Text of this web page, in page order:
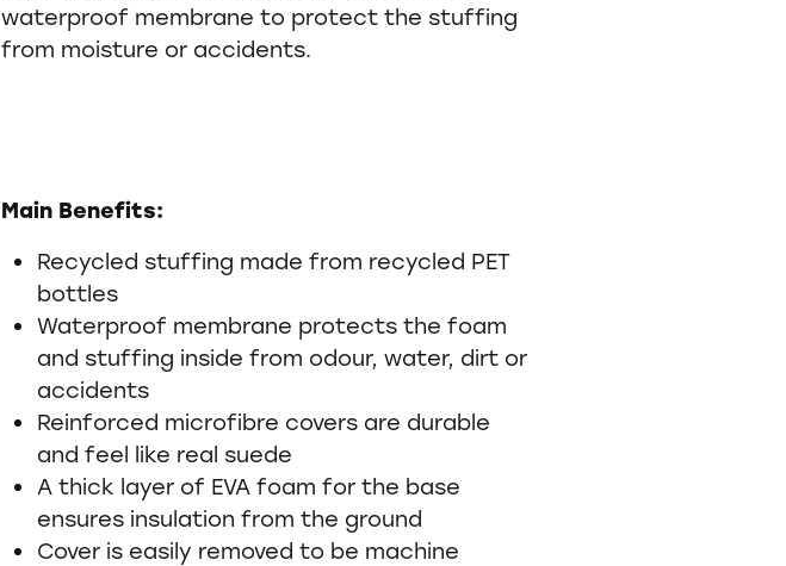
waterproof membrane to protect the stuffing
from moisture or accidents.
Main Benefits:
Recycled stuffing made from recycled PET
bottles
Waterproof membrane protects the foam
and stuffing inside from odour, water, dirt or
accidents
Reinforced microfibre covers are durable
and feel like real suede
A thick layer of EVA foam for the base
ensures insulation from the ground
Cover is easily removed to be machine